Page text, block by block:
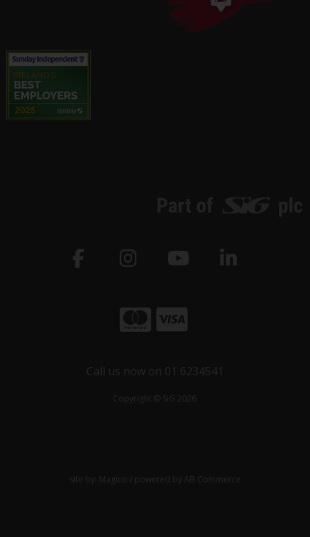
Call us now on 01 6234541
Copyright © SiG 2026
site by: Magico / powered by AB Commerce